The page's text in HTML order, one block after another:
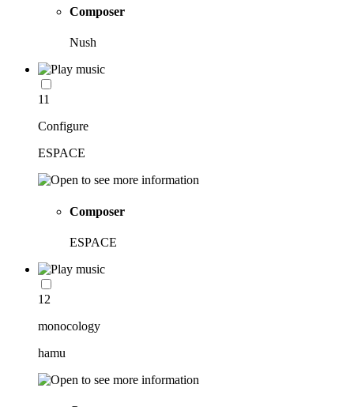
Composer
Nush
11
Configure
ESPACE
Composer
ESPACE
12
monocology
hamu